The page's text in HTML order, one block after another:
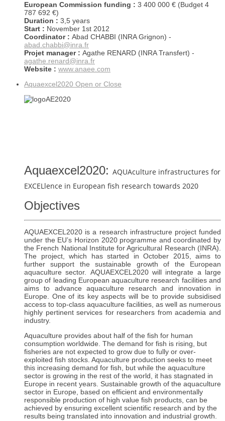
European Commission funding : 3 400 000 € (Budget 4
787 692 €)
Duration : 3,5 years
Start : November 1st 2012
Coordinator : Abad CHABBI (INRA Grignon) -
abad.chabbi@inra.fr
Projet manager : Agathe RENARD (INRA Transfert) -
agathe.renard@inra.fr
Website : www.anaee.com
Aquaexcel2020 Open or Close
Aquaexcel2020: AQUAculture infrastructures for
EXCELlence in European fish research towards 2020
Objectives
AQUAEXCEL2020 is a research infrastructure project funded
under the EU’s Horizon 2020 programme and coordinated by
the French National Institute for Agricultural Research (INRA).
The project, which has started in October 2015, aims to
further support the sustainable growth of the European
aquaculture sector. AQUAEXCEL2020 will integrate a large
group of leading European aquaculture research facilities and
aims to advance aquaculture research and innovation in
Europe. One of its key aspects will be to provide subsidised
access to top-class aquaculture facilities, as well as numerous
highly pertinent services for researchers from academia and
industry.
Aquaculture provides about half of the fish for human
consumption worldwide. The demand for fish is rising, but
fisheries are not expected to grow due to fully or over-
exploited fish stocks. Aquaculture production seeks to meet
this increasing demand for fish, but while the aquaculture
sector is growing in the rest of the world, it has stagnated in
Europe in recent years. Sustainable growth of the aquaculture
sector in Europe, based on efficient and environmentally
responsible production of high value fish products, can be
achieved by ensuring excellent scientific research and by the
results being translated into innovation and industrial growth.